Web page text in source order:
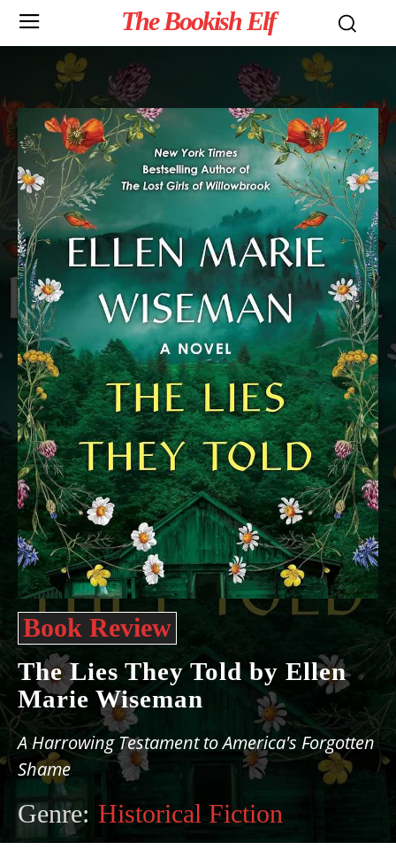
The Bookish Elf
Book Review
The Lies They Told by Ellen
Marie Wiseman
A Harrowing Testament to America's Forgotten
Shame
Genre: Historical Fiction